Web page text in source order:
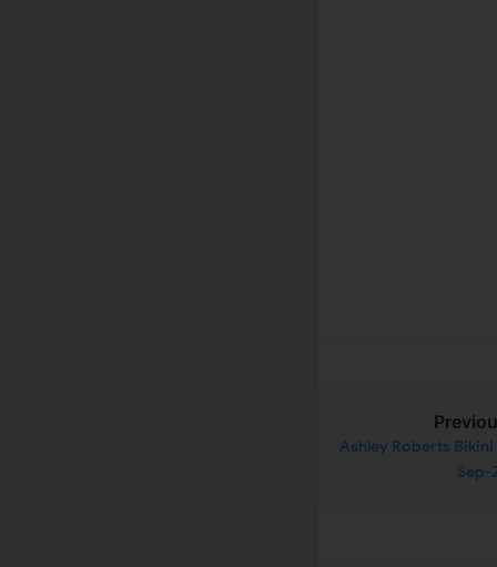
Ashley Roberts
Sep-